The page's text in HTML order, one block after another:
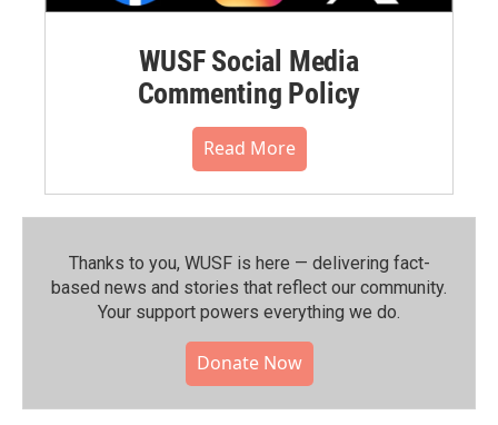
WUSF Social Media
Commenting Policy
Read More
Thanks to you, WUSF is here — delivering fact-
based news and stories that reflect our community.⁠
Your support powers everything we do.
Donate Now